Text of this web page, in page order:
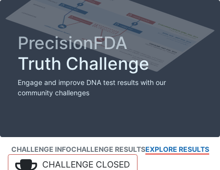
PrecisionFDA
Truth Challenge
Engage and improve DNA test results with our
community challenges
CHALLENGE INFOCHALLENGE RESULTSEXPLORE RESULTS
CHALLENGE CLOSED